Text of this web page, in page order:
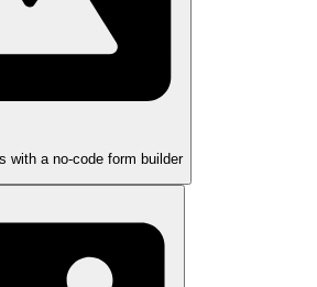
with a no-code form builder